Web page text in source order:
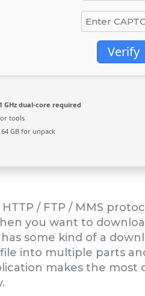
Verify
GHz dual-core required
tools
GB for unpack
/ FTP / MMS
you want to
some kind of a
into multiple parts
makes the